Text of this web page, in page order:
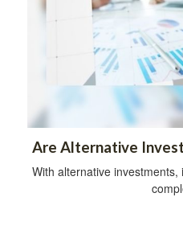
Are Alternative
With alternative investments,